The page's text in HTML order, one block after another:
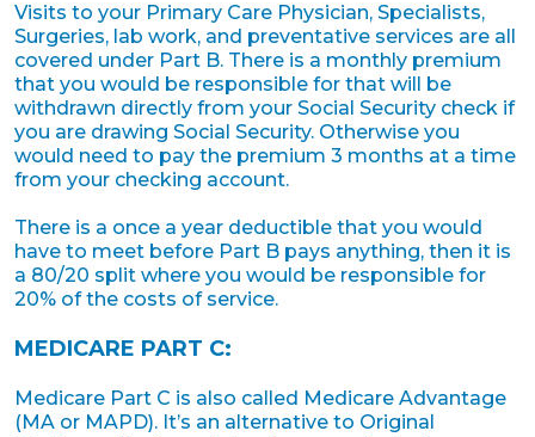
Visits to your Primary Care Physician, Specialists,
Surgeries, lab work, and preventative services are all
covered under Part B. There is a monthly premium
that you would be responsible for that will be
withdrawn directly from your Social Security check if
you are drawing Social Security. Otherwise you
would need to pay the premium 3 months at a time
from your checking account.
There is a once a year deductible that you would
have to meet before Part B pays anything, then it is
a 80/20 split where you would be responsible for
20% of the costs of service.
MEDICARE PART C:
Medicare Part C is also called Medicare Advantage
(MA or MAPD). It’s an alternative to Original